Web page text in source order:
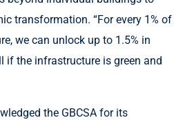
transformation. “For every 1% of
we can unlock up to 1.5% in
if the infrastructure is green and
the GBCSA for its